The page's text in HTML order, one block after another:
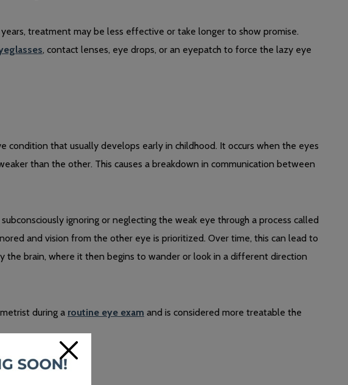
treatment may be less effective or take longer to show promise.
, contact lenses, eye drops, or an eyepatch to force the lazy eye
condition that usually develops early in childhood. It occurs when the eyes
than the other. This causes a breakdown in communication between
ignoring or neglecting the weak eye through a process called
and vision from the other eye is prioritized. Over time, this can lead to
the brain, where it then begins to wander or look in a different direction
during a routine eye exam and is considered more treatable the
×